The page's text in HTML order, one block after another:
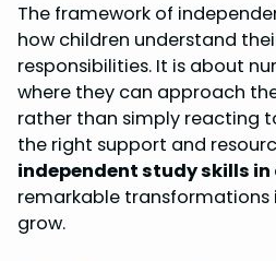
The framework of
how children understand
responsibilities. It is about
where they can approach
rather than simply reacting
the right support and
independent study skills in
remarkable transformations
grow.